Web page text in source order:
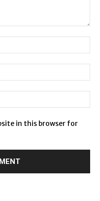
in this browser for